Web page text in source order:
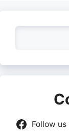
Follow